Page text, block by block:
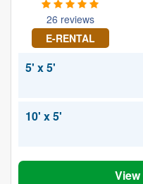
26 reviews
E-RENTAL
5' x 5'
10' x 5'